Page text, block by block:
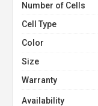
Number of Cells
Cell Type
Color
Size
Warranty
Availability